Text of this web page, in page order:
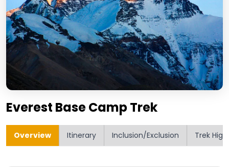
Everest Base Camp Trek
Overview Itinerary Inclusion/Exclusion Trek